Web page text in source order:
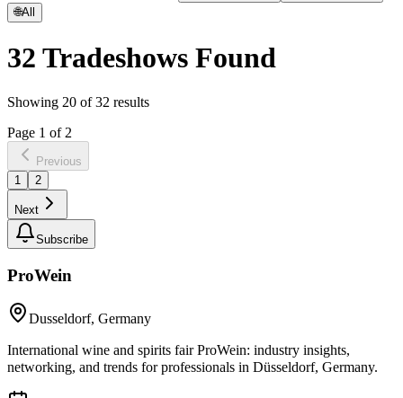
🌐All
32 Tradeshows Found
Showing 20 of32 results
Page 1 of 2
Previous
1
2
Next
Subscribe
ProWein
Dusseldorf, Germany
International wine and spirits fair ProWein: industry insights,
networking, and trends for professionals in Düsseldorf, Germany.